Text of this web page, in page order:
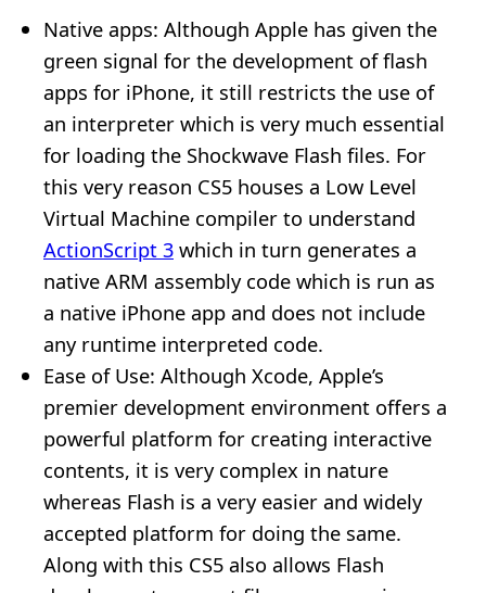
Native apps: Although Apple has given the
green signal for the development of flash
apps for iPhone, it still restricts the use of
an interpreter which is very much essential
for loading the Shockwave Flash files. For
this very reason CS5 houses a Low Level
Virtual Machine compiler to understand
ActionScript 3 which in turn generates a
native ARM assembly code which is run as
a native iPhone app and does not include
any runtime interpreted code.
Ease of Use: Although Xcode, Apple’s
premier development environment offers a
powerful platform for creating interactive
contents, it is very complex in nature
whereas Flash is a very easier and widely
accepted platform for doing the same.
Along with this CS5 also allows Flash